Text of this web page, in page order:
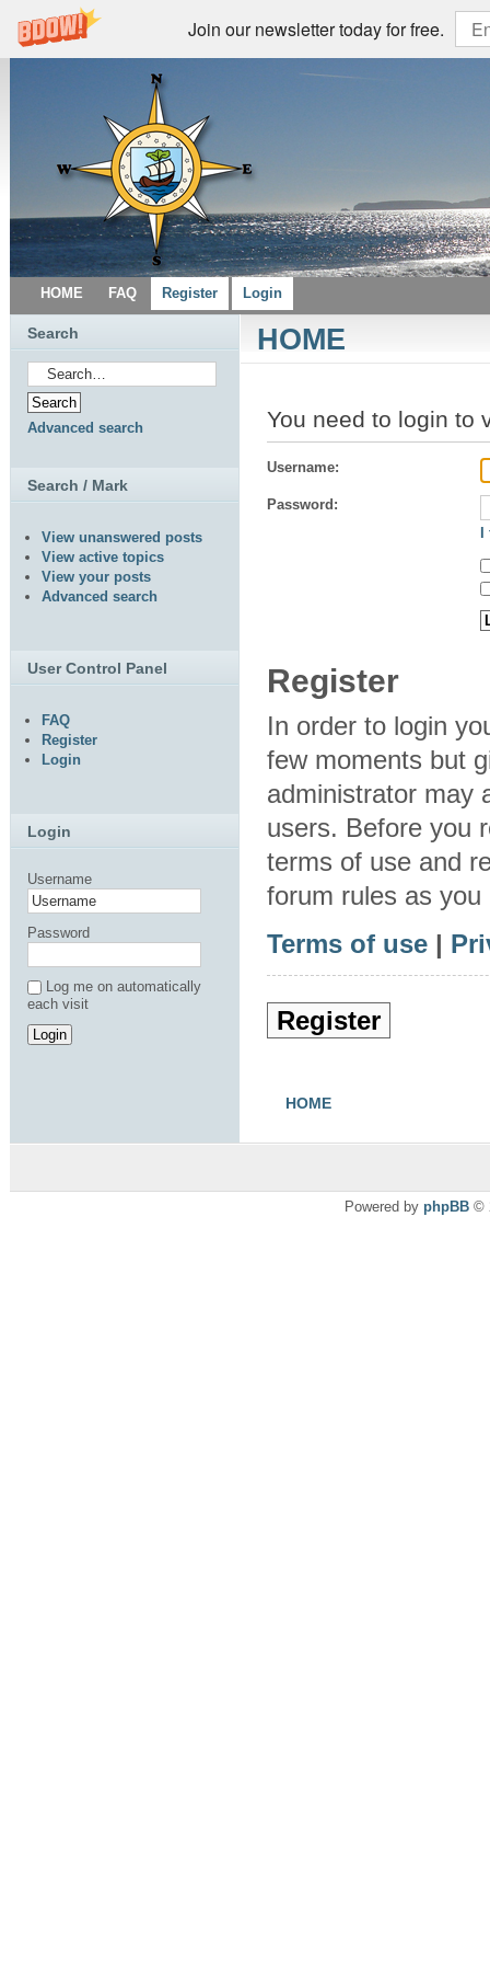
Join our newsletter today for free.
HOME FAQ Register Login
HOME
You need to login to
Username:
Password:
Register
In order to login
few moments but
administrator may
users. Before you
terms of use and
forum rules as
Terms of use |
Register
HOME
Search
Advanced search
Search / Mark
View unanswered posts
View active topics
View your posts
Advanced search
User Control Panel
FAQ
Register
Login
Login
Username
Password
Log me on automatically
each visit
Powered by phpBB ©